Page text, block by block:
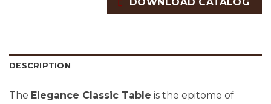
DESCRIPTION
The Elegance Classic Table is the epitome of